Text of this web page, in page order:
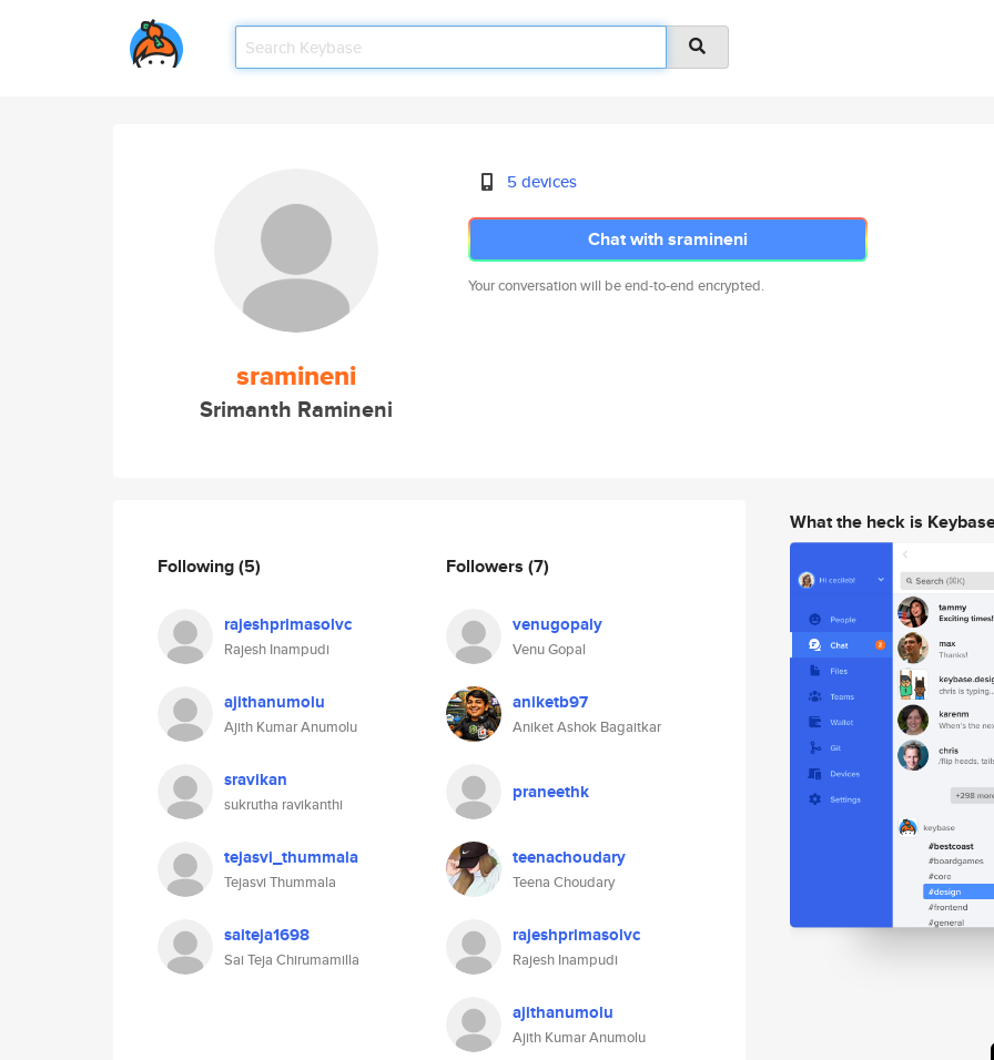
sramineni
Srimanth Ramineni
5 devices
Chat with sramineni
Your conversation will be end-to-end encrypted.
Following(5)
rajeshprimasolvc
Rajesh Inampudi
ajithanumolu
Ajith Kumar Anumolu
sravikan
sukrutha ravikanthi
tejasvi_thummala
Tejasvi Thummala
saiteja1698
Sai Teja Chirumamilla
Followers (7)
venugopaly
Venu Gopal
aniketb97
Aniket Ashok Bagaitkar
praneethk
teenachoudary
Teena Choudary
rajeshprimasolvc
Rajesh Inampudi
ajithanumolu
Ajith Kumar Anumolu
What the heck is